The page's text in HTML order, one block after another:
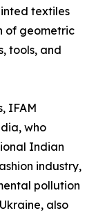
textiles
of geometric
tools, and
IFAM
who
Indian
industry,
pollution
also